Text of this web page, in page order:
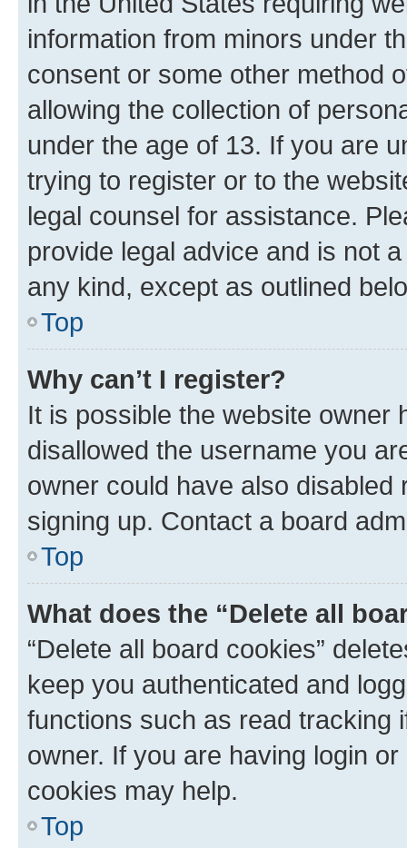
information from minors under
consent or some other method
allowing the collection of
under the age of 13. If you are
trying to register or to the
legal counsel for assistance.
provide legal advice and is not
any kind, except as outlined
Top
Why can’t I register?
It is possible the website owner
disallowed the username you
owner could have also
signing up. Contact a board
Top
What does the “Delete all
“Delete all board cookies”
keep you authenticated and
functions such as read tracking
owner. If you are having login
cookies may help.
Top